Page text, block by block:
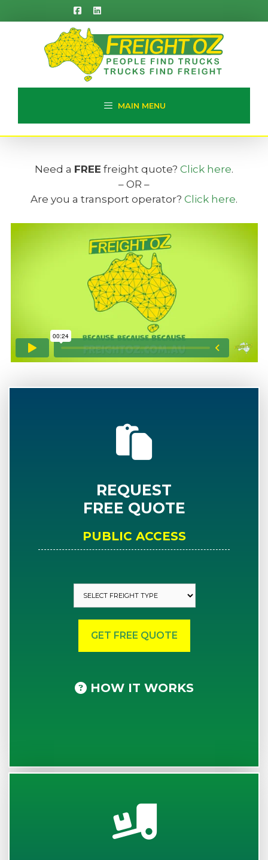
to
MAIN MENU
Need a FREE freight quote? Click here.
– OR –
Are you a transport operator? Click here.
REQUEST
FREE QUOTE
PUBLIC ACCESS
HOW IT WORKS